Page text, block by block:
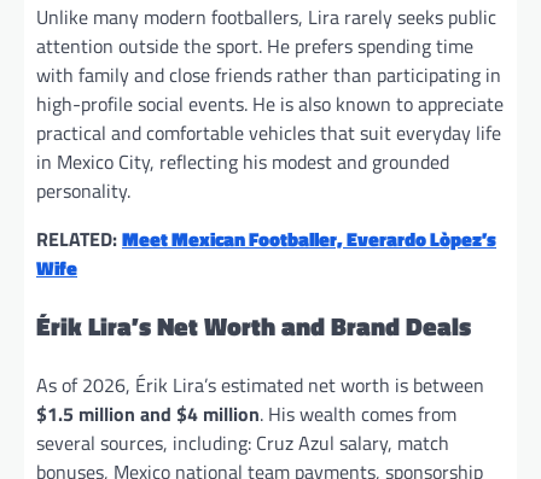
Unlike many modern footballers, Lira rarely seeks public
attention outside the sport. He prefers spending time
with family and close friends rather than participating in
high-profile social events. He is also known to appreciate
practical and comfortable vehicles that suit everyday life
in Mexico City, reflecting his modest and grounded
personality.
RELATED:Meet Mexican Footballer, Everardo Lòpez’s
Wife
Érik Lira’s Net Worth and Brand Deals
As of 2026, Érik Lira’s estimated net worth is between
$1.5 million and $4 million. His wealth comes from
several sources, including: Cruz Azul salary, match
bonuses, Mexico national team payments, sponsorship